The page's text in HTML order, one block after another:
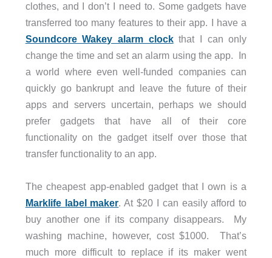
clothes, and I don’t I need to. Some gadgets have
transferred too many features to their app. I have a
Soundcore Wakey alarm clockthat I can only
change the time and set an alarm using the app.
In
a world where even well-funded companies can
quickly go bankrupt and leave the future of their
apps and servers uncertain, perhaps we should
prefer gadgets that have all of their core
functionality on the gadget itself over those that
transfer functionality to an app.
The cheapest app-enabled gadget that I own is a
Marklife label maker . At $20 I can easily afford to
buy another one if its company disappears.
My
washing machine, however, cost $1000.
That’s
much more difficult to replace if its maker went